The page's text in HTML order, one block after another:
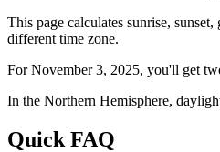
This page calculates sunrise,
different time zone.
ForNovember 3, 2025, you'll get
In the Northern Hemisphere,
Quick FAQ